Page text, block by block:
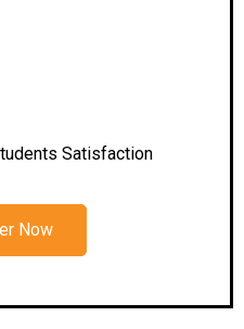
Satisfaction
Now